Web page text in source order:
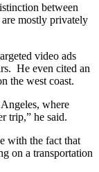
between
mostly privately
video ads
He even cited an
the west coast.
where
trip,” he said.
with the fact that
on a transportation